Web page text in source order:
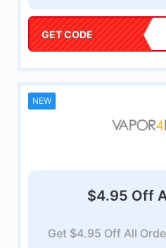
GET CODE
NEW
$4.95 Off
Get $4.95 Off All